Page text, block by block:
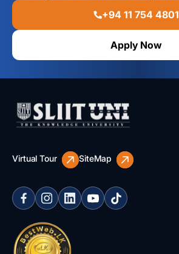
+94 11 754 4801
Apply Now
Virtual Tour SiteMap